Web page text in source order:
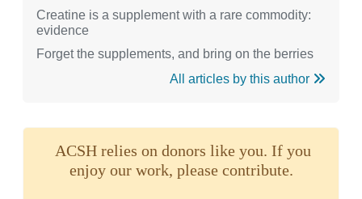
Creatine is a supplement with a rare commodity:
evidence
Forget the supplements, and bring on the berries
All articles by this author
ACSH relies on donors like you. If you
enjoy our work, please contribute.